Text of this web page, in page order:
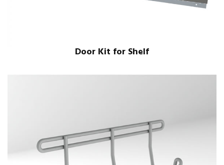
Door Kit for Shelf